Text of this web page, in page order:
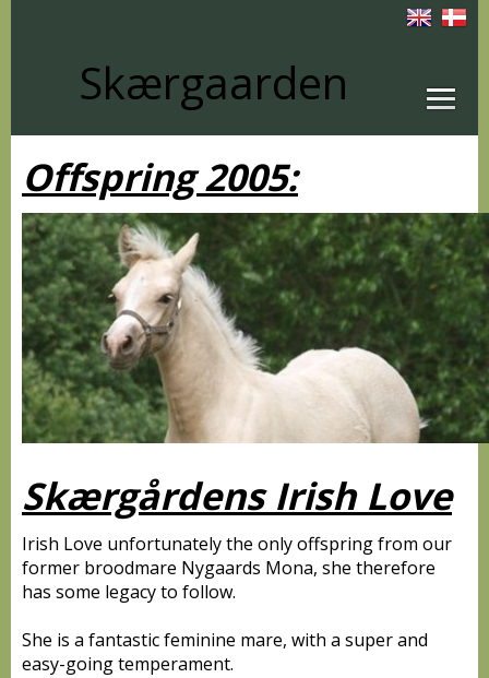
Skærgaarden
Offspring 2005:
Skærgårdens Irish Love
Irish Love unfortunately the only offspring from our
former broodmare Nygaards Mona, she therefore
has some legacy to follow.
She is a fantastic feminine mare, with a super and
easy-going temperament.